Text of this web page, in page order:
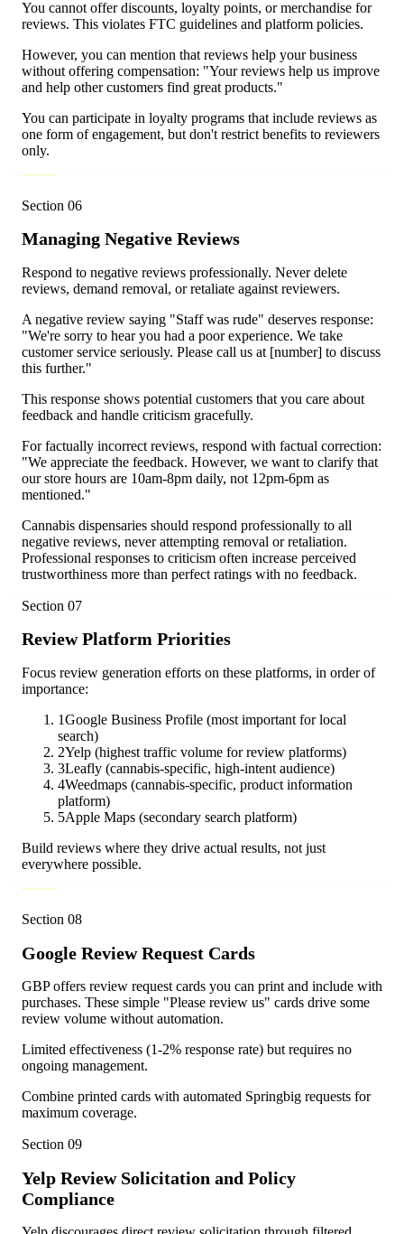
You cannot offer discounts, loyalty points, or merchandise for
reviews. This violates FTC guidelines and platform policies.
However, you can mention that reviews help your business
without offering compensation: "Your reviews help us improve
and help other customers find great products."
You can participate in loyalty programs that include reviews as
one form of engagement, but don't restrict benefits to reviewers
only.
Section 06
Managing Negative Reviews
Respond to negative reviews professionally. Never delete
reviews, demand removal, or retaliate against reviewers.
A negative review saying "Staff was rude" deserves response:
"We're sorry to hear you had a poor experience. We take
customer service seriously. Please call us at [number] to discuss
this further."
This response shows potential customers that you care about
feedback and handle criticism gracefully.
For factually incorrect reviews, respond with factual correction:
"We appreciate the feedback. However, we want to clarify that
our store hours are 10am-8pm daily, not 12pm-6pm as
mentioned."
Cannabis dispensaries should respond professionally to all
negative reviews, never attempting removal or retaliation.
Professional responses to criticism often increase perceived
trustworthiness more than perfect ratings with no feedback.
Section 07
Review Platform Priorities
Focus review generation efforts on these platforms, in order of
importance:
1Google Business Profile (most important for local
search)
2Yelp (highest traffic volume for review platforms)
3Leafly (cannabis-specific, high-intent audience)
4Weedmaps (cannabis-specific, product information
platform)
5Apple Maps (secondary search platform)
Build reviews where they drive actual results, not just
everywhere possible.
Section 08
Google Review Request Cards
GBP offers review request cards you can print and include with
purchases. These simple "Please review us" cards drive some
review volume without automation.
Limited effectiveness (1-2% response rate) but requires no
ongoing management.
Combine printed cards with automated Springbig requests for
maximum coverage.
Section 09
Yelp Review Solicitation and Policy
Compliance